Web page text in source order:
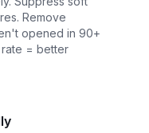
Remove
opened in 90+
= better